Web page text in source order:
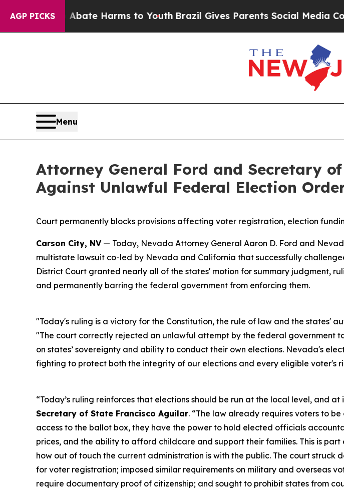
AGP PICKS
to Abate Harms to YouthBrazil Gives Parents Social Media Controls
Menu
Attorney General Ford and Secretary
Against Unlawful Federal Election
Court permanently blocks provisions affecting voter registration, election
Carson City, NV— Today, Nevada Attorney General Aaron D. Ford and
multistate lawsuit co-led by Nevada and California that successfully
District Court granted nearly all of the states' motion for summary judgment,
and permanently barring the federal government from enforcing them.
"Today's ruling is a victory for the Constitution, the rule of law and the states'
"The court correctly rejected an unlawful attempt by the federal government
on states’ sovereignty and ability to conduct their own elections. Nevada's
fighting to protect both the integrity of our elections and every eligible voter's
“Today’s ruling reinforces that elections should be run at the local level, and
Secretary of State Francisco Aguilar. “The law already requires voters to
access to the ballot box, they have the power to hold elected officials
prices, and the ability to afford childcare and support their families. This is
how out of touch the current administration is with the public. The court
for voter registration; imposed similar requirements on military and overseas
require documentary proof of citizenship; and sought to prohibit states from